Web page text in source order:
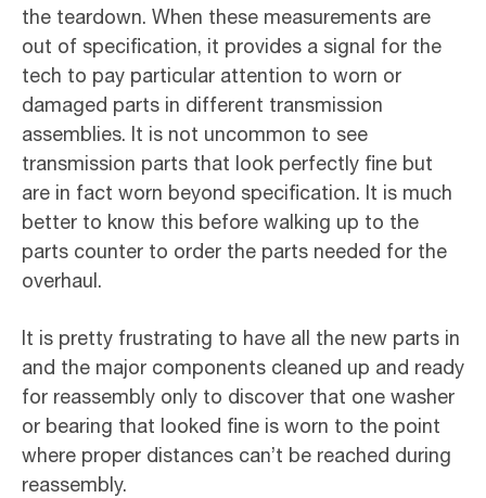
the teardown. When these measurements are
out of specification, it provides a signal for the
tech to pay particular attention to worn or
damaged parts in different transmission
assemblies. It is not uncommon to see
transmission parts that look perfectly fine but
are in fact worn beyond specification. It is much
better to know this before walking up to the
parts counter to order the parts needed for the
overhaul.
It is pretty frustrating to have all the new parts in
and the major components cleaned up and ready
for reassembly only to discover that one washer
or bearing that looked fine is worn to the point
where proper distances can’t be reached during
reassembly.